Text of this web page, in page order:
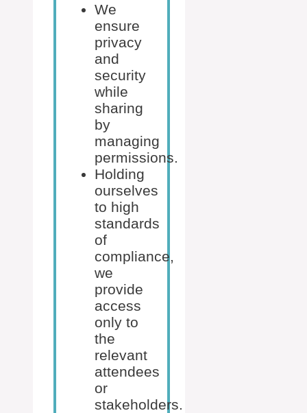
We
ensure
privacy
and
security
while
sharing
by
managing
permissions.
Holding
ourselves
to high
standards
of
compliance,
we
provide
access
only to
the
relevant
attendees
or
stakeholders.